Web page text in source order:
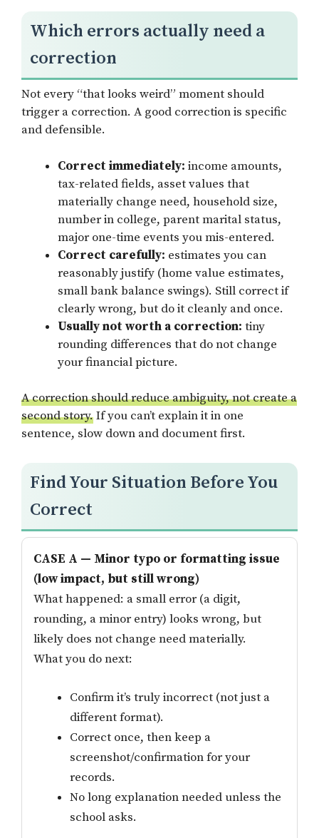
Which errors actually need a
correction
Not every “that looks weird” moment should
trigger a correction. A good correction is specific
and defensible.
Correct immediately: income amounts,
tax-related fields, asset values that
materially change need, household size,
number in college, parent marital status,
major one-time events you mis-entered.
Correct carefully: estimates you can
reasonably justify (home value estimates,
small bank balance swings). Still correct if
clearly wrong, but do it cleanly and once.
Usually not worth a correction: tiny
rounding differences that do not change
your financial picture.
A correction should reduce ambiguity, not create a
second story.If you can’t explain it in one
sentence, slow down and document first.
Find Your Situation Before You
Correct
CASE A — Minor typo or formatting issue
(low impact, but still wrong)
What happened: a small error (a digit,
rounding, a minor entry) looks wrong, but
likely does not change need materially.
What you do next:
Confirm it’s truly incorrect (not just a
different format).
Correct once, then keep a
screenshot/confirmation for your
records.
No long explanation needed unless the
school asks.